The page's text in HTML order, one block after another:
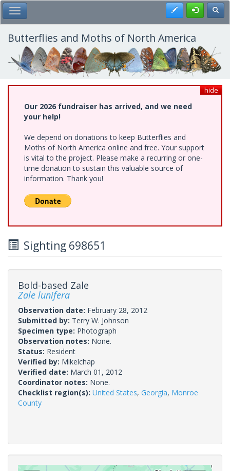
Skip
to
main
content
Toggle Main Menu Register
Butterflies and Moths of North America
hide
Our 2026 fundraiser has arrived, and we need
your help!
We depend on donations to keep Butterflies and
Moths of North America online and free. Your support
is vital to the project. Please make a recurring or one-
time donation to sustain this valuable source of
information. Thank you!
Sighting 698651
Bold-based Zale
Zale lunifera
Observation date: February 28, 2012
Submitted by: Terry W. Johnson
Specimen type: Photograph
Observation notes: None.
Status: Resident
Verified by: Mikelchap
Verified date: March 01, 2012
Coordinator notes: None.
Checklist region(s): United States, Georgia, Monroe
County